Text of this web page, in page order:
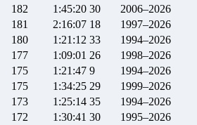
182 1:45:20 30
2006–2026
181 2:16:07 18
1997–2026
180 1:21:12 33
1994–2026
177 1:09:01 26
1998–2026
175 1:21:47 9
1994–2026
175 1:34:25 29
1999–2026
173 1:25:14 35
1994–2026
172 1:30:41 30
1995–2026